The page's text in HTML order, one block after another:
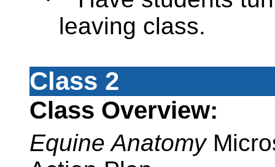
leaving class.
Class 2
Class Overview:
Equine Anatomy